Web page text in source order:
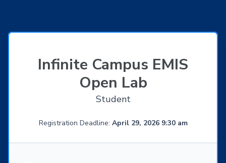
Infinite Campus EMIS
Open Lab
Student
Registration Deadline: April 29, 2026 9:30 am